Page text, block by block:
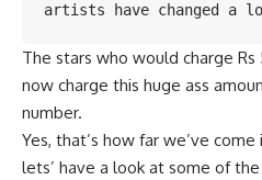
artists have changed
a
The stars who would charge
now charge this huge ass
number.
Yes, that’s how far we’ve
lets’ have a look at some ofthe